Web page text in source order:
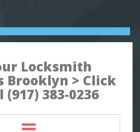
Locksmith
Brooklyn > Click
(917) 383-0236